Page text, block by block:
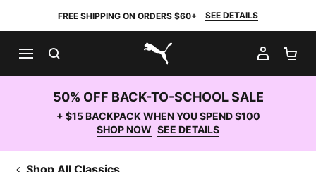
FREE SHIPPING ON ORDERS $60+ SEE DETAILS
PUMA.com
MY
50% OFF BACK-TO-SCHOOL SALE
+ $15 BACKPACK WHEN YOU SPEND $100
SHOP NOW SEE DETAILS
Shop All Classics